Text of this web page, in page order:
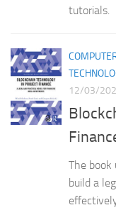
tutorials.
12/03/
The
build a